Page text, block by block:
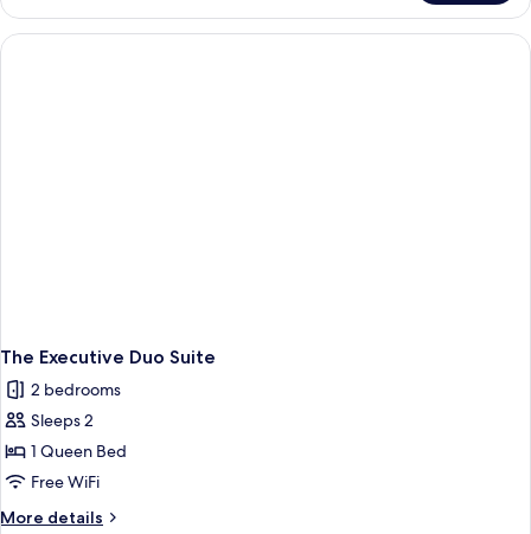
Grand
Curve
Suites
The Executive Duo Suite
2 bedrooms
Sleeps 2
1 Queen Bed
Free WiFi
More details
More